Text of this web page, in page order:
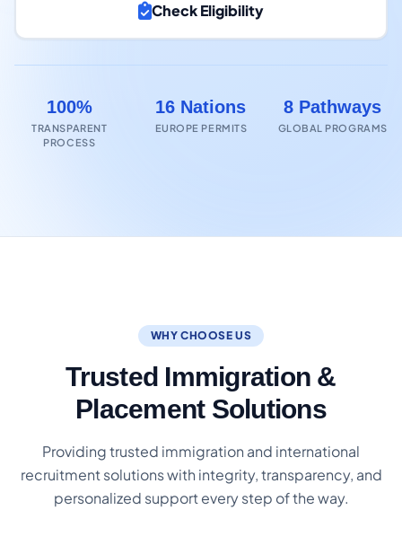
Check Eligibility
100%
TRANSPARENT
PROCESS
16 Nations
EUROPE PERMITS
8 Pathways
GLOBAL PROGRAMS
WHY CHOOSE US
Trusted Immigration &
Placement Solutions
Providing trusted immigration and international
recruitment solutions with integrity, transparency, and
personalized support every step of the way.